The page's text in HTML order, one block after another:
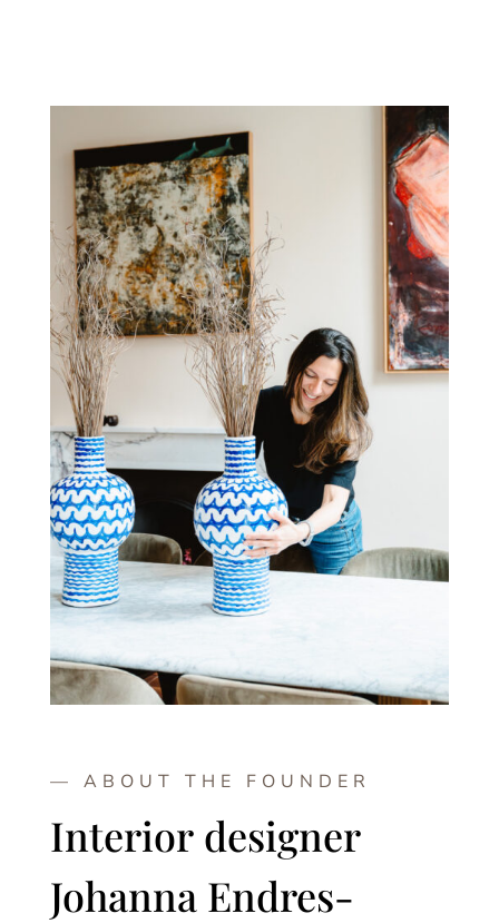
— ABOUT THE FOUNDER
Interior designer
Johanna Endres-